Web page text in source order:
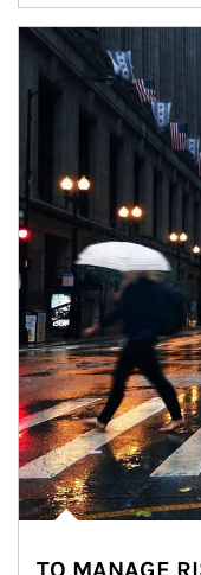
Article Image